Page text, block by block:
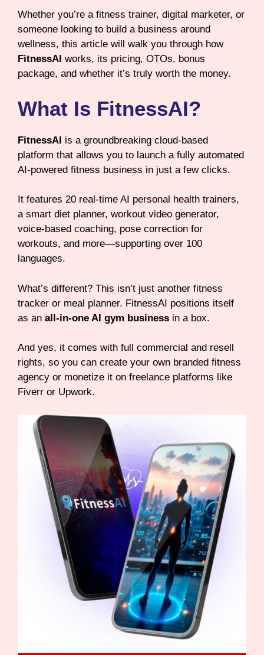
Whether you’re a fitness trainer, digital marketer, or
someone looking to build a business around
wellness, this article will walk you through how
FitnessAI works, its pricing, OTOs, bonus
package, and whether it’s truly worth the money.
What Is FitnessAI?
FitnessAI is a groundbreaking cloud-based
platform that allows you to launch a fully automated
AI-powered fitness business in just a few clicks.
It features 20 real-time AI personal health trainers,
a smart diet planner, workout video generator,
voice-based coaching, pose correction for
workouts, and more—supporting over 100
languages.
What’s different? This isn’t just another fitness
tracker or meal planner. FitnessAI positions itself
as an all-in-one AI gym business in a box.
And yes, it comes with full commercial and resell
rights, so you can create your own branded fitness
agency or monetize it on freelance platforms like
Fiverr or Upwork.